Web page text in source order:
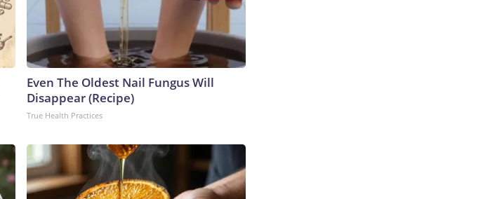
Even The Oldest Nail Fungus Will
Disappear (Recipe)
True Health Practices